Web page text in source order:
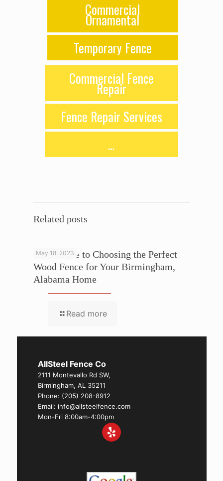
Commercial
Ornamental
Temporary Fence
Commercial Fence
Repair
Fence Repair Services
…
Related posts
May 18, 2023
Your Guide to Choosing the Perfect
Wood Fence for Your Birmingham,
Alabama Home
Read more
AllSteel Fence Co
2111 Montevallo Rd SW,
Birmingham, AL 35211
Phone: (205) 208-8912
Email: info@allsteelfence.com
Mon-Fri 8:00am-4:00pm